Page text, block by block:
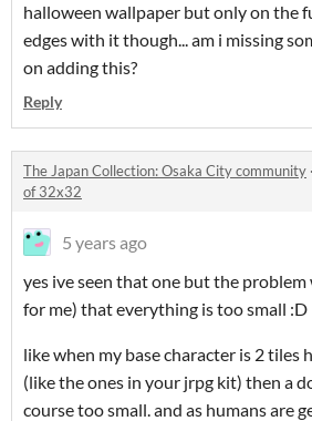
halloween wallpaper but only on the
edges with it though... am i missing
on adding this?
Reply
The Japan Collection: Osaka City community ·
of 32x32
5 years ago
yes ive seen that one but the
for me) that everything is too small :D
like when my base character is 2 tiles
(like the ones in your jrpg kit) then a
course too small. and as humans are